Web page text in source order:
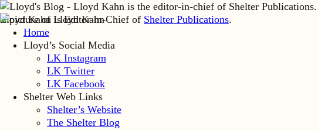
Lloyd Kahn is Editor-in-Chief of Shelter Publications.
Home
Lloyd’s Social Media
LK Instagram
LK Twitter
LK Facebook
Shelter Web Links
Shelter’s Website
The Shelter Blog